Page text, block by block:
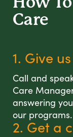
Care
1. Give
Call and
Care
answering
our programs.
2. Get a